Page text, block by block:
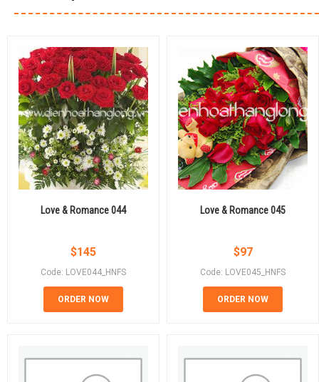
Love & Romance 044
$145
Code: LOVE044_HNFS
ORDER NOW
Love & Romance 045
$97
Code: LOVE045_HNFS
ORDER NOW